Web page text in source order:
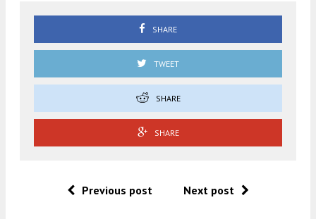
SHARE
TWEET
SHARE
SHARE
Previous post Next post